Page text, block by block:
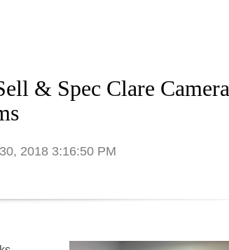
& Spec Clare Camera
2018 3:16:50 PM